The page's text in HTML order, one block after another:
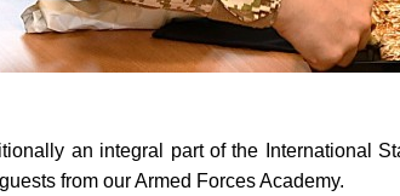
an integral part of the International
from our Armed Forces Academy.